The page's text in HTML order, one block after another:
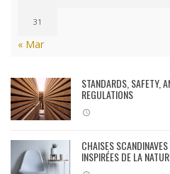
31
« Mar
STANDARDS, SAFETY,
REGULATIONS
CHAISES
INSPIRÉES DE LA